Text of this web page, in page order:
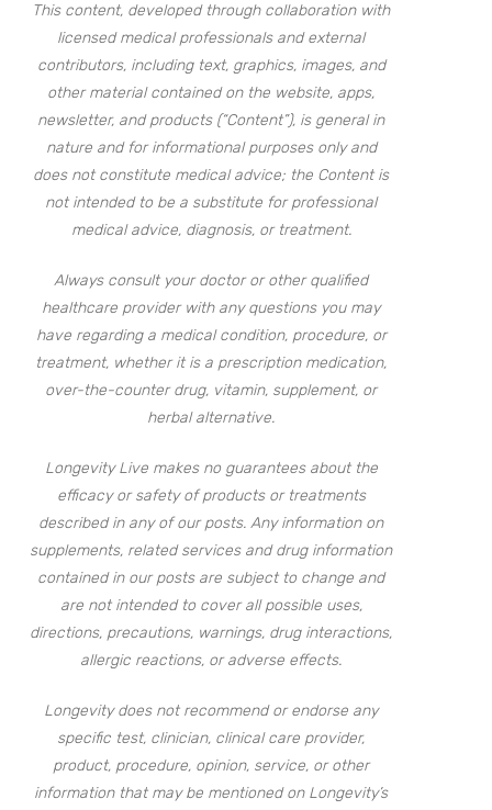
This content, developed through collaboration with
licensed medical professionals and external
contributors, including text, graphics, images, and
other material contained on the website, apps,
newsletter, and products (“Content”), is general in
nature and for informational purposes only and
does not constitute medical advice; the Content is
not intended to be a substitute for professional
medical advice, diagnosis, or treatment.
Always consult your doctor or other qualified
healthcare provider with any questions you may
have regarding a medical condition, procedure, or
treatment, whether it is a prescription medication,
over-the-counter drug, vitamin, supplement, or
herbal alternative.
Longevity Live makes no guarantees about the
efficacy or safety of products or treatments
described in any of our posts. Any information on
supplements, related services and drug information
contained in our posts are subject to change and
are not intended to cover all possible uses,
directions, precautions, warnings, drug interactions,
allergic reactions, or adverse effects.
Longevity does not recommend or endorse any
specific test, clinician, clinical care provider,
product, procedure, opinion, service, or other
information that may be mentioned on Longevity’s